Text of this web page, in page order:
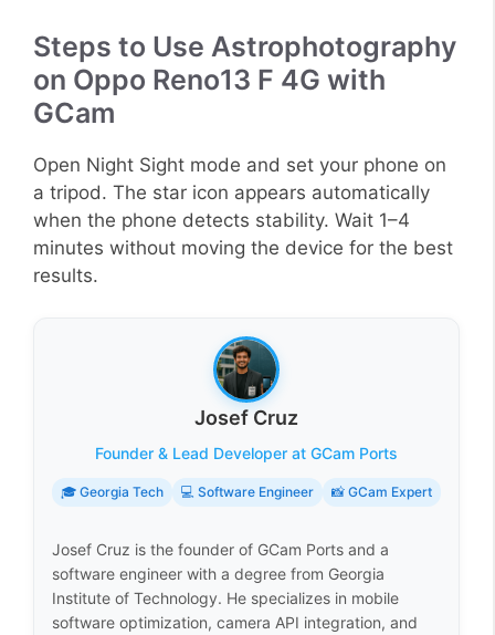
Steps to Use Astrophotography
on Oppo Reno13 F 4G with
GCam
Open Night Sight mode and set your phone on
a tripod. The star icon appears automatically
when the phone detects stability. Wait 1–4
minutes without moving the device for the best
results.
Josef Cruz
Founder & Lead Developer at GCam Ports
🎓 Georgia Tech 💻 Software Engineer 📸 GCam Expert
Josef Cruz is the founder of GCam Ports and a
software engineer with a degree from Georgia
Institute of Technology. He specializes in mobile
software optimization, camera API integration, and